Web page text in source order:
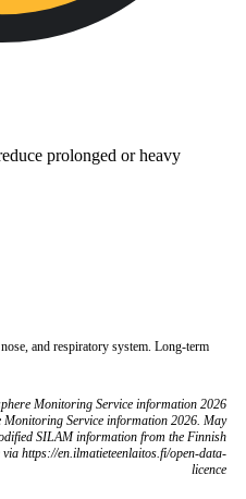
prolonged or heavy
and respiratory system. Long-term
Monitoring Service information 2026
Service information 2026. May
SILAM information from the Finnish
https://en.ilmatieteenlaitos.fi/open-data-
licence